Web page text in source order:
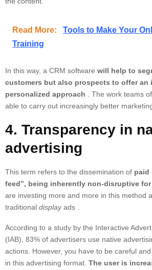
Read More:
Tools to Make Your
Training
In this way, a CRM software will help to
customers but also prospects to offer an
personalized approach . The work teams
able to carry out increasingly better
4. Transparency in
advertising
This term refers to the dissemination of paid
feed”, being inherently non-disruptive for
are investing more and more in this method
traditional displayads .
According to a study by the Interactive
(IAB), 83% of advertisers use native
actions. However, you have to be careful
in this advertising format. The user is